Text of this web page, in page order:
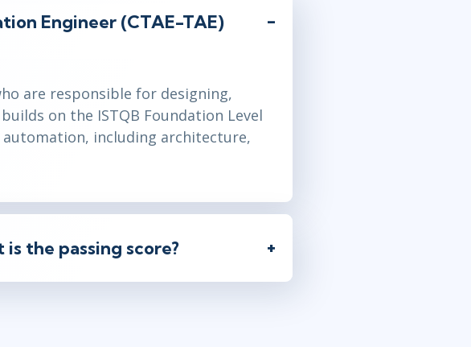
Engineer (CTAE-TAE)
are responsible for designing,
on the ISTQB Foundation Level
including architecture,
the passing score?